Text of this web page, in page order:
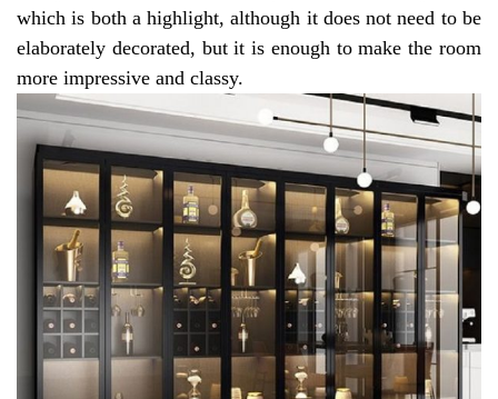
which is both a highlight, although it does not need to be
elaborately decorated, but it is enough to make the room
more impressive and classy.